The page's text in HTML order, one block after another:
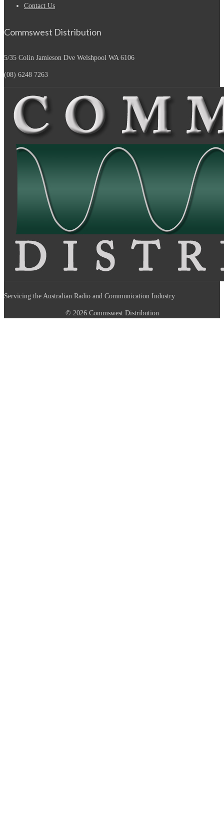
Contact Us
Commswest Distribution
5/35 Colin Jamieson Dve Welshpool WA 6106
(08) 6248 7263
Servicing the Australian Radio and Communication Industry
© 2026 Commswest Distribution